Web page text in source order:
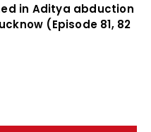
in Aditya abduction
(Episode 81, 82